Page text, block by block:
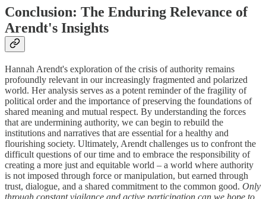
Conclusion: The Enduring Relevance of
Arendt's Insights
Hannah Arendt's exploration of the crisis of authority remains
profoundly relevant in our increasingly fragmented and polarized
world. Her analysis serves as a potent reminder of the fragility of
political order and the importance of preserving the foundations of
shared meaning and mutual respect. By understanding the forces
that are undermining authority, we can begin to rebuild the
institutions and narratives that are essential for a healthy and
flourishing society. Ultimately, Arendt challenges us to confront the
difficult questions of our time and to embrace the responsibility of
creating a more just and equitable world – a world where authority
is not imposed through force or manipulation, but earned through
trust, dialogue, and a shared commitment to the common good. Only
through constant vigilance and active participation can we hope to